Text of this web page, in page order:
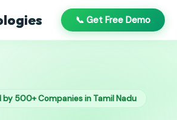
📞 Get Free Demo
500+ Companies in Tamil Nadu